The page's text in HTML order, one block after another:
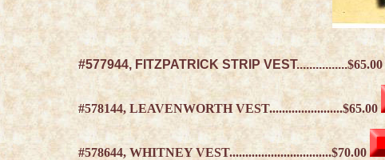
#577944, FITZPATRICK STRIP VEST................$65.00
#578144, LEAVENWORTH VEST.......................$65.00
#578644, WHITNEY VEST................................$70.00